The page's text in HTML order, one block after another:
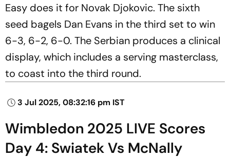
Easy does it for Novak Djokovic. The sixth
seed bagels Dan Evans in the third set to win
6-3, 6-2, 6-0. The Serbian produces a clinical
display, which includes a serving masterclass,
to coast into the third round.
3 Jul 2025, 08:32:16 pm IST
Wimbledon 2025 LIVE Scores
Day 4: Swiatek Vs McNally